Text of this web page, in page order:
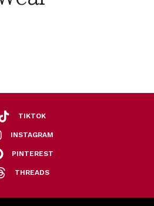
TIKTOK
INSTAGRAM
PINTEREST
THREADS